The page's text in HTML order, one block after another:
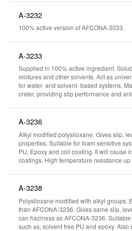
A-3232
100% active version of AFCONA-3033.
A-3233
Supplied in 100% active ingredient.
mixtures and other solvents. Act as
for water- and solvent- based systems.
crater, providing slip performance and
A-3236
Alkyl modified polysiloxane. Gives slip,
properties. Suitable for foam sensitive
PU, Epoxy and coil coating. It will cause
coatings. High temperature resistance
A-3238
Polysiloxane modified with alkyl groups.
than AFCONA-3236. Gives same slip,
can haziness as AFCONA-3236.
such as, solvent free PU and epoxy.